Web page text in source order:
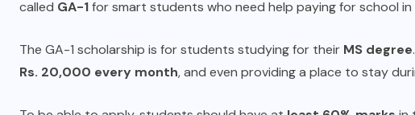
called GA-1for smart students who need help paying for school in
The GA-1 scholarship is for students studying for their MS degree
Rs. 20,000 every month, and even providing a place to stay